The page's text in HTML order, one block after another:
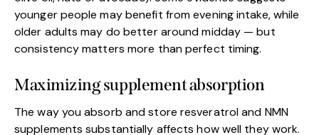
younger people may benefit from evening intake, while
older adults may do better around midday — but
consistency matters more than perfect timing.
Maximizing supplement absorption
The way you absorb and store resveratrol and NMN
supplements substantially affects how well they work.